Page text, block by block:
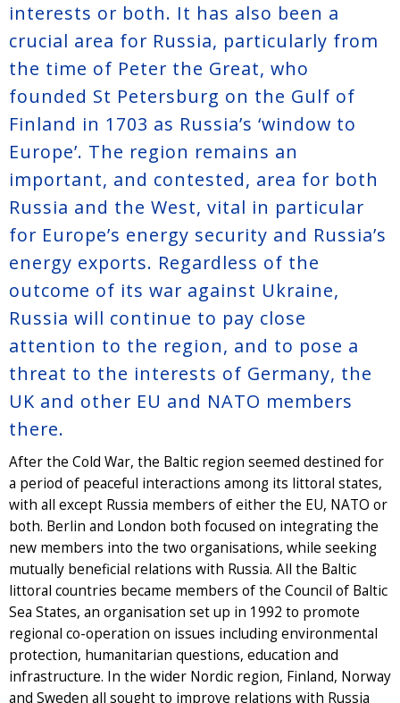
interests or both. It has also been a
crucial area for Russia, particularly from
the time of Peter the Great, who
founded St Petersburg on the Gulf of
Finland in 1703 as Russia’s ‘window to
Europe’. The region remains an
important, and contested, area for both
Russia and the West, vital in particular
for Europe’s energy security and Russia’s
energy exports. Regardless of the
outcome of its war against Ukraine,
Russia will continue to pay close
attention to the region, and to pose a
threat to the interests of Germany, the
UK and other EU and NATO members
there.
After the Cold War, the Baltic region seemed destined for
a period of peaceful interactions among its littoral states,
with all except Russia members of either the EU, NATO or
both. Berlin and London both focused on integrating the
new members into the two organisations, while seeking
mutually beneficial relations with Russia. All the Baltic
littoral countries became members of the Council of Baltic
Sea States, an organisation set up in 1992 to promote
regional co-operation on issues including environmental
protection, humanitarian questions, education and
infrastructure. In the wider Nordic region, Finland, Norway
and Sweden all sought to improve relations with Russia